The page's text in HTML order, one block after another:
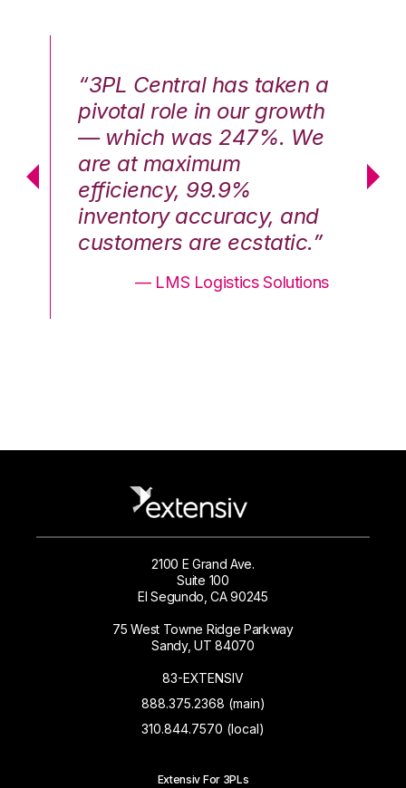
“3PL Central has taken a
pivotal role in our growth
— which was 247%. We
are at maximum
efficiency, 99.9%
inventory accuracy, and
customers are ecstatic.”
— LMS Logistics Solutions
2100 E Grand Ave.
Suite 100
El Segundo, CA 90245
75 West Towne Ridge Parkway
Sandy, UT 84070
83-EXTENSIV
888.375.2368 (main)
310.844.7570 (local)
Extensiv For 3PLs